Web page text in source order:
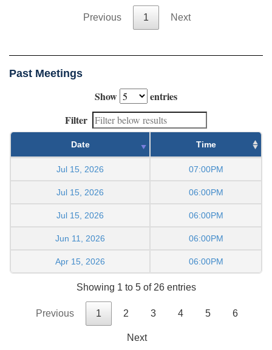
Previous 1 Next
Past Meetings
Show
entries
Filter
Date Time
Jul 15, 2026 07:00PM
Jul 15, 2026 06:00PM
Jul 15, 2026 06:00PM
Jun 11, 2026 06:00PM
Apr 15, 2026 06:00PM
Showing 1 to 5 of 26 entries
Previous 1 2 3 4 5 6
Next